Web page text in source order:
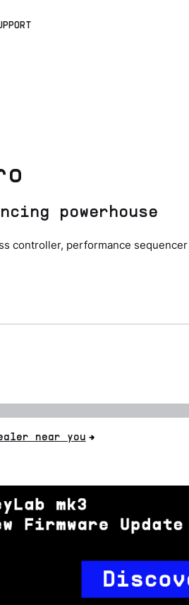
powerhouse
controller, performance
near you